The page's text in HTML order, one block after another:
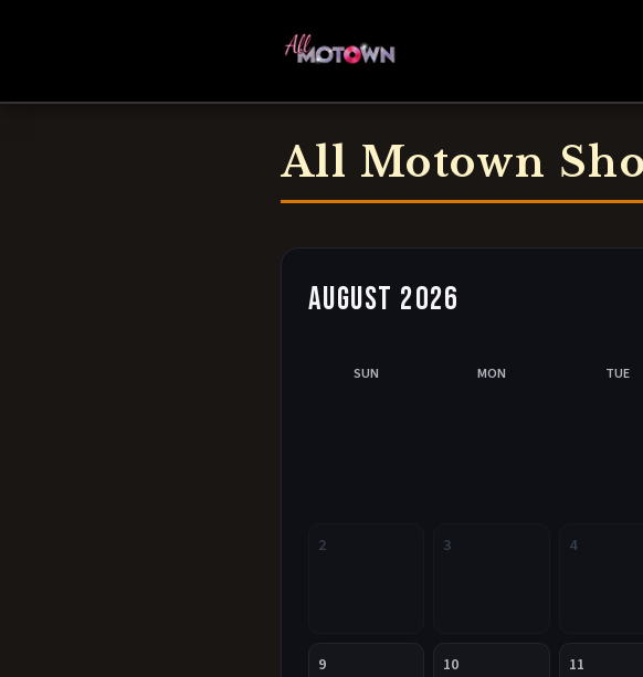
All Motown
August 2026
SUN MON TUE
2 3 4
9 10 11